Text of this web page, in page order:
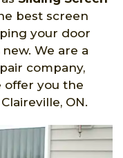
best screen
your door
We are a
company,
offer you the
ON.